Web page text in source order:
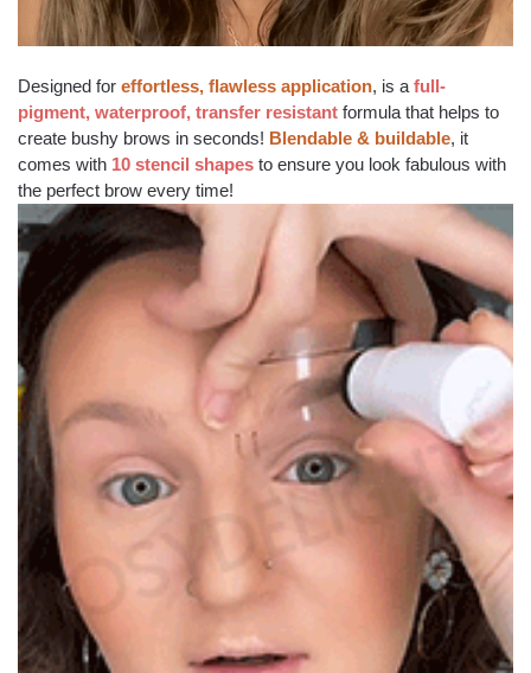
Designed for effortless, flawless application, is a full-
pigment, waterproof, transfer resistant formula that helps to
create bushy brows in seconds! Blendable & buildable, it
comes with 10 stencil shapes to ensure you look fabulous with
the perfect brow every time!